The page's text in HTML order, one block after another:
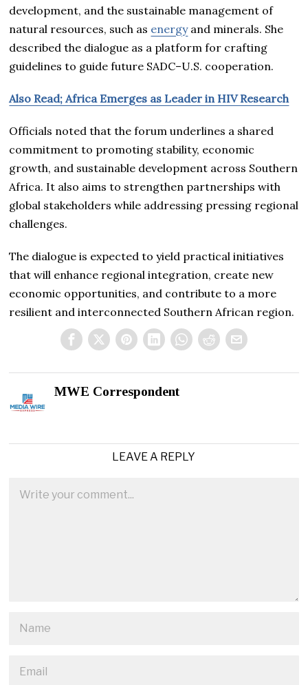
development, and the sustainable management of
natural resources, such as energyand minerals. She
described the dialogue as a platform for crafting
guidelines to guide future SADC–U.S. cooperation.
Also Read; Africa Emerges as Leader in HIV Research
Officials noted that the forum underlines a shared
commitment to promoting stability, economic
growth, and sustainable development across Southern
Africa. It also aims to strengthen partnerships with
global stakeholders while addressing pressing regional
challenges.
The dialogue is expected to yield practical initiatives
that will enhance regional integration, create new
economic opportunities, and contribute to a more
resilient and interconnected Southern African region.
MWE Correspondent
LEAVE A REPLY